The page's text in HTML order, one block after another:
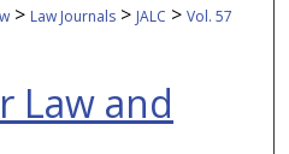
> Law Journals > JALC > Vol. 57
Law and